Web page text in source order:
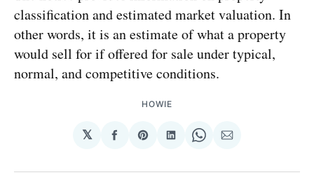
classification and estimated market valuation. In
other words, it is an estimate of what a property
would sell for if offered for sale under typical,
normal, and competitive conditions.
HOWIE
𝕏
Share
Facebook
Share
Pinterest
Share
LinkedIn
Share
WhatsApp
Share
Email